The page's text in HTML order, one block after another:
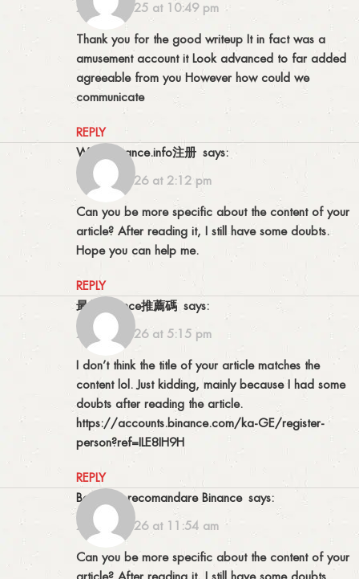
25/09/2025 at 10:49 pm
Thank you for the good writeup It in fact was a
amusement account it Look advanced to far added
agreeable from you However how could we
communicate
REPLY
www.binance.info注册 says:
05/01/2026 at 2:12 pm
Can you be more specific about the content of your
article? After reading it, I still have some doubts.
Hope you can help me.
REPLY
最佳binance推薦碼 says:
20/01/2026 at 5:15 pm
I don’t think the title of your article matches the
content lol. Just kidding, mainly because I had some
doubts after reading the article.
https://accounts.binance.com/ka-GE/register-
person?ref=ILE8IH9H
REPLY
Bonus de recomandare Binance says:
24/01/2026 at 11:54 am
Can you be more specific about the content of your